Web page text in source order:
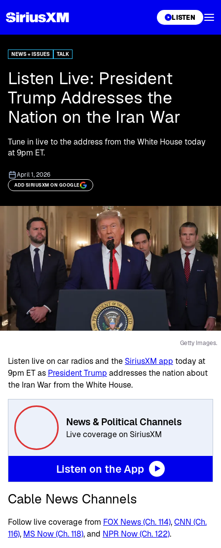
LISTEN
NEWS + ISSUES TALK
Listen Live: President
Trump Addresses the
Nation on the Iran War
Tune in live to the address from the White House today
at 9pm ET.
April 1, 2026
ADD SIRIUSXM ON GOOGLE
Getty Images.
Listen live on car radios and the SiriusXM app today at
9pm ET as President Trump addresses the nation about
the Iran War from the White House.
News & Political Channels
Live coverage on SiriusXM
Listen on the App
Cable News Channels
Follow live coverage from FOX News (Ch. 114),CNN (Ch.
116), MS Now (Ch. 118), and NPR Now (Ch. 122).